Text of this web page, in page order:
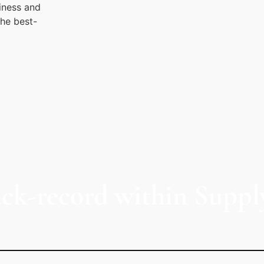
and
best-